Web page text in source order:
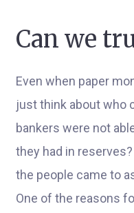
Can we
Even when paper
just think about who
bankers were not
they had in
the people came to
One of the reasons